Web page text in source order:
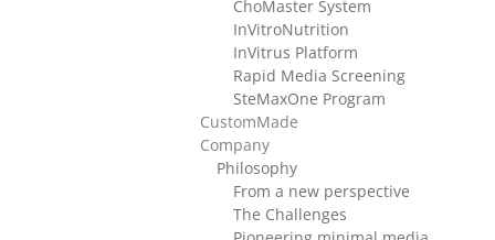
ChoMaster System
InVitroNutrition
InVitrus Platform
Rapid Media Screening
SteMaxOne Program
CustomMade
Company
Philosophy
From a new perspective
The Challenges